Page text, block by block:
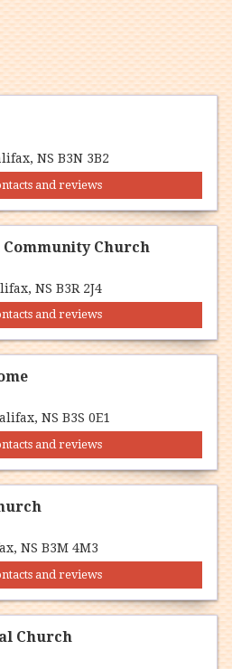
NS B3N 3B2
and reviews
Church
NS B3R 2J4
and reviews
NS B3S 0E1
and reviews
NS B3M 4M3
and reviews
Church